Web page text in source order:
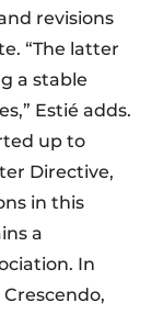
revisions
“The latter
a stable
Estié adds.
up to
Directive,
in this
a
In